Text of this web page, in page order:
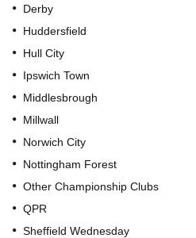
Derby
Huddersfield
Hull City
Ipswich Town
Middlesbrough
Millwall
Norwich City
Nottingham Forest
Other Championship Clubs
QPR
Sheffield Wednesday